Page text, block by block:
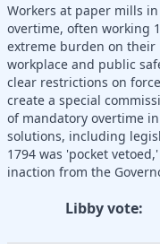
Workers at paper mills
overtime, often working
extreme burden on
workplace and public
clear restrictions on
create a special
of mandatory overtime
solutions, including
1794 was 'pocket
inaction from the
Libby vote: